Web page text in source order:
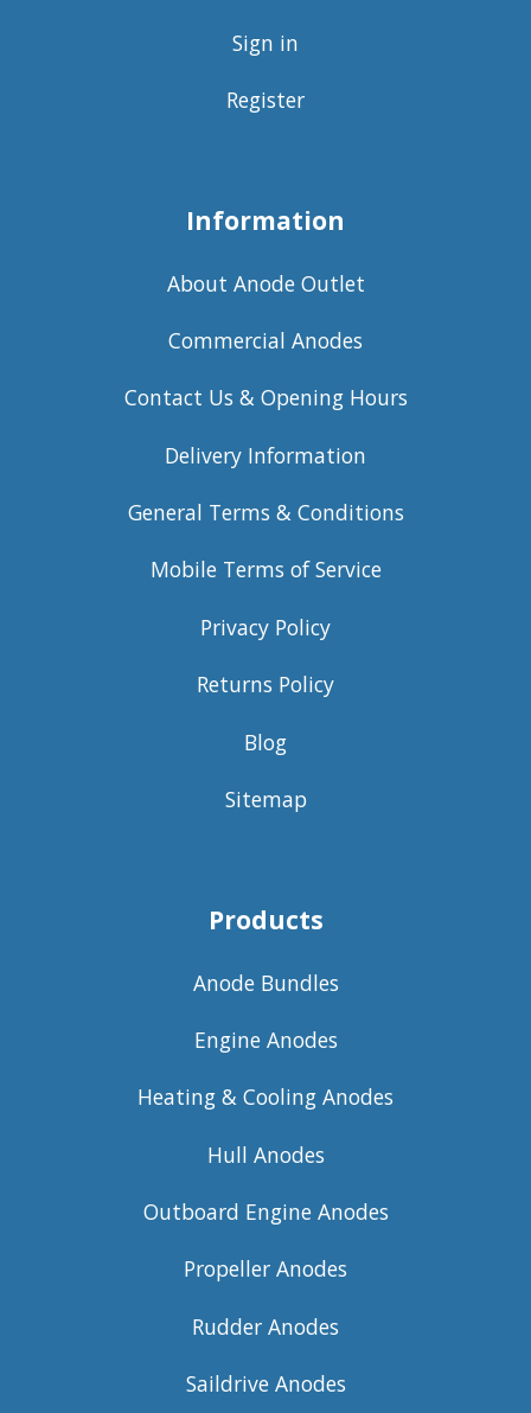
Sign in
Register
Information
About Anode Outlet
Commercial Anodes
Contact Us & Opening Hours
Delivery Information
General Terms & Conditions
Mobile Terms of Service
Privacy Policy
Returns Policy
Blog
Sitemap
Products
Anode Bundles
Engine Anodes
Heating & Cooling Anodes
Hull Anodes
Outboard Engine Anodes
Propeller Anodes
Rudder Anodes
Saildrive Anodes